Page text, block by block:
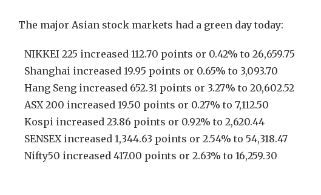
The major Asian stock markets had a green day today:
NIKKEI 225 increased 112.70 points or 0.42% to 26,659.75
Shanghai increased 19.95 points or 0.65% to 3,093.70
Hang Seng increased 652.31 points or 3.27% to 20,602.52
ASX 200 increased 19.50 points or 0.27% to 7,112.50
Kospi increased 23.86 points or 0.92% to 2,620.44
SENSEX increased 1,344.63 points or 2.54% to 54,318.47
Nifty50 increased 417.00 points or 2.63% to 16,259.30